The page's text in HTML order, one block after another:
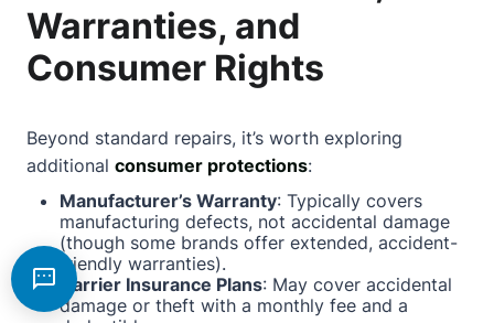
Warranties, and
Consumer Rights
Beyond standard repairs, it’s worth exploring
additional consumer protections:
Manufacturer’s Warranty: Typically covers
manufacturing defects, not accidental damage
(though some brands offer extended, accident-
friendly warranties).
Carrier Insurance Plans: May cover accidental
damage or theft with a monthly fee and a